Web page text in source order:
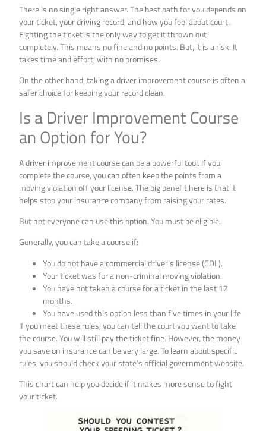
There is no single right answer. The best path for you depends on
your ticket, your driving record, and how you feel about court.
Fighting the ticket is the only way to get it thrown out
completely. This means no fine and no points. But, it is a risk. It
takes time and effort, with no promises.
On the other hand, taking a driver improvement course is often a
safer choice for keeping your record clean.
Is a Driver Improvement Course
an Option for You?
A driver improvement course can be a powerful tool. If you
complete the course, you can often keep the points from a
moving violation off your license. The big benefit here is that it
helps stop your insurance company from raising your rates.
But not everyone can use this option. You must be eligible.
Generally, you can take a course if:
You do not have a commercial driver’s license (CDL).
Your ticket was for a non-criminal moving violation.
You have not taken a course for a ticket in the last 12
months.
You have used this option less than five times in your life.
If you meet these rules, you can tell the court you want to take
the course. You will still pay the ticket fine. However, the money
you save on insurance can be very large. To learn about specific
rules, you should check your state’s official government website.
This chart can help you decide if it makes more sense to fight
your ticket.